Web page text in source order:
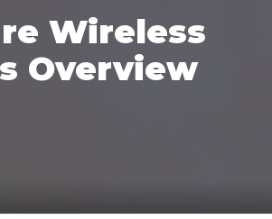
Wireless
Overview